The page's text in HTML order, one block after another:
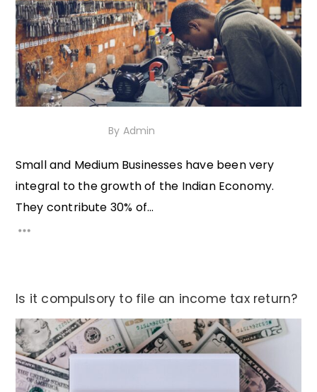
By Admin
Small and Medium Businesses have been very
integral to the growth of the Indian Economy.
They contribute 30% of...
Is it compulsory to file an income tax return?